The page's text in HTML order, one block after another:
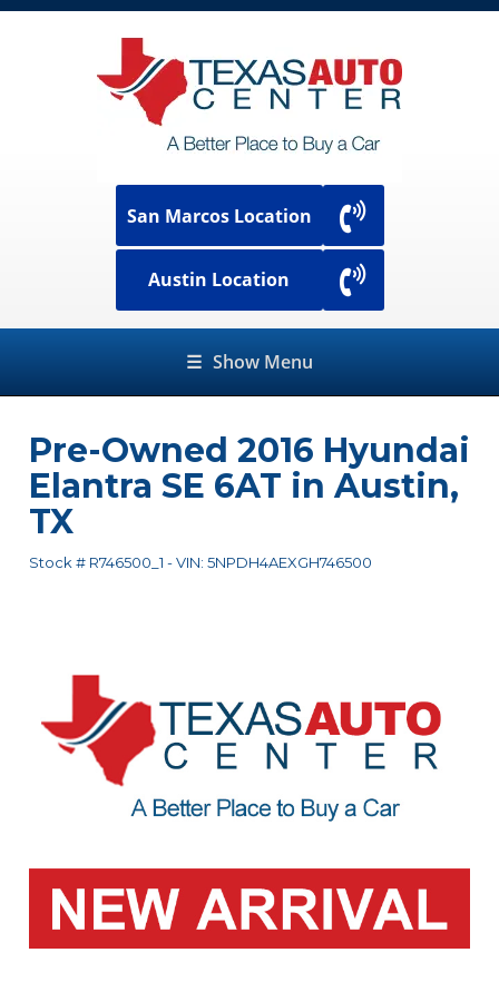
San Marcos Location
Austin Location
☰ Show Menu
Pre-Owned 2016 Hyundai
Elantra SE 6AT in Austin,
TX
Stock # R746500_1 -VIN: 5NPDH4AEXGH746500